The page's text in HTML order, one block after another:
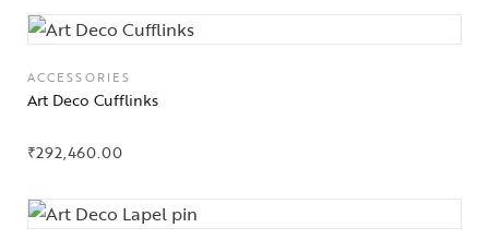
ACCESSORIES
Art Deco Cufflinks
₹292,460.00